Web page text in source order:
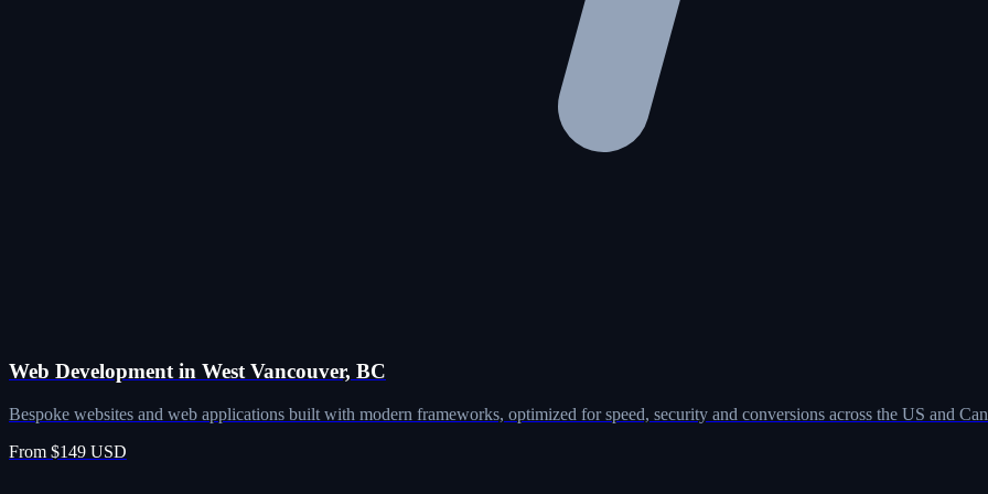
Web Development in West Vancouver, BC
Bespoke websites and web applications built with modern frameworks, optimized for speed, security and conversions across the US and
From $149 USD